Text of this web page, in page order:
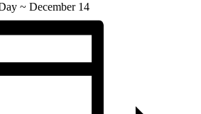
~ December 14